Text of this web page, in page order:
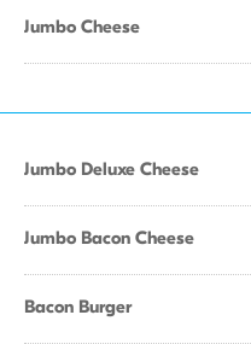
Jumbo Cheese
Jumbo Deluxe Cheese
Jumbo Bacon Cheese
Bacon Burger